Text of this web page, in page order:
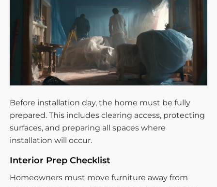
Before installation day, the home must be fully
prepared. This includes clearing access, protecting
surfaces, and preparing all spaces where
installation will occur.
Interior Prep Checklist
Homeowners must move furniture away from